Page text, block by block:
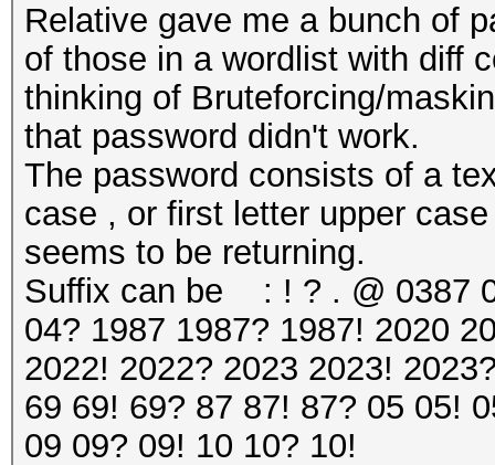
Relative gave me a bunch of
of those in a wordlist with diff
thinking of Bruteforcing/
that password didn't work.
The password consists of a
case , or first letter upper
seems to be returning.
Suffix can be : ! ? . @ 0387
04? 1987 1987? 1987! 2020
2022! 2022? 2023 2023!
69 69! 69? 87 87! 87? 05 05!
09 09? 09! 10 10? 10!